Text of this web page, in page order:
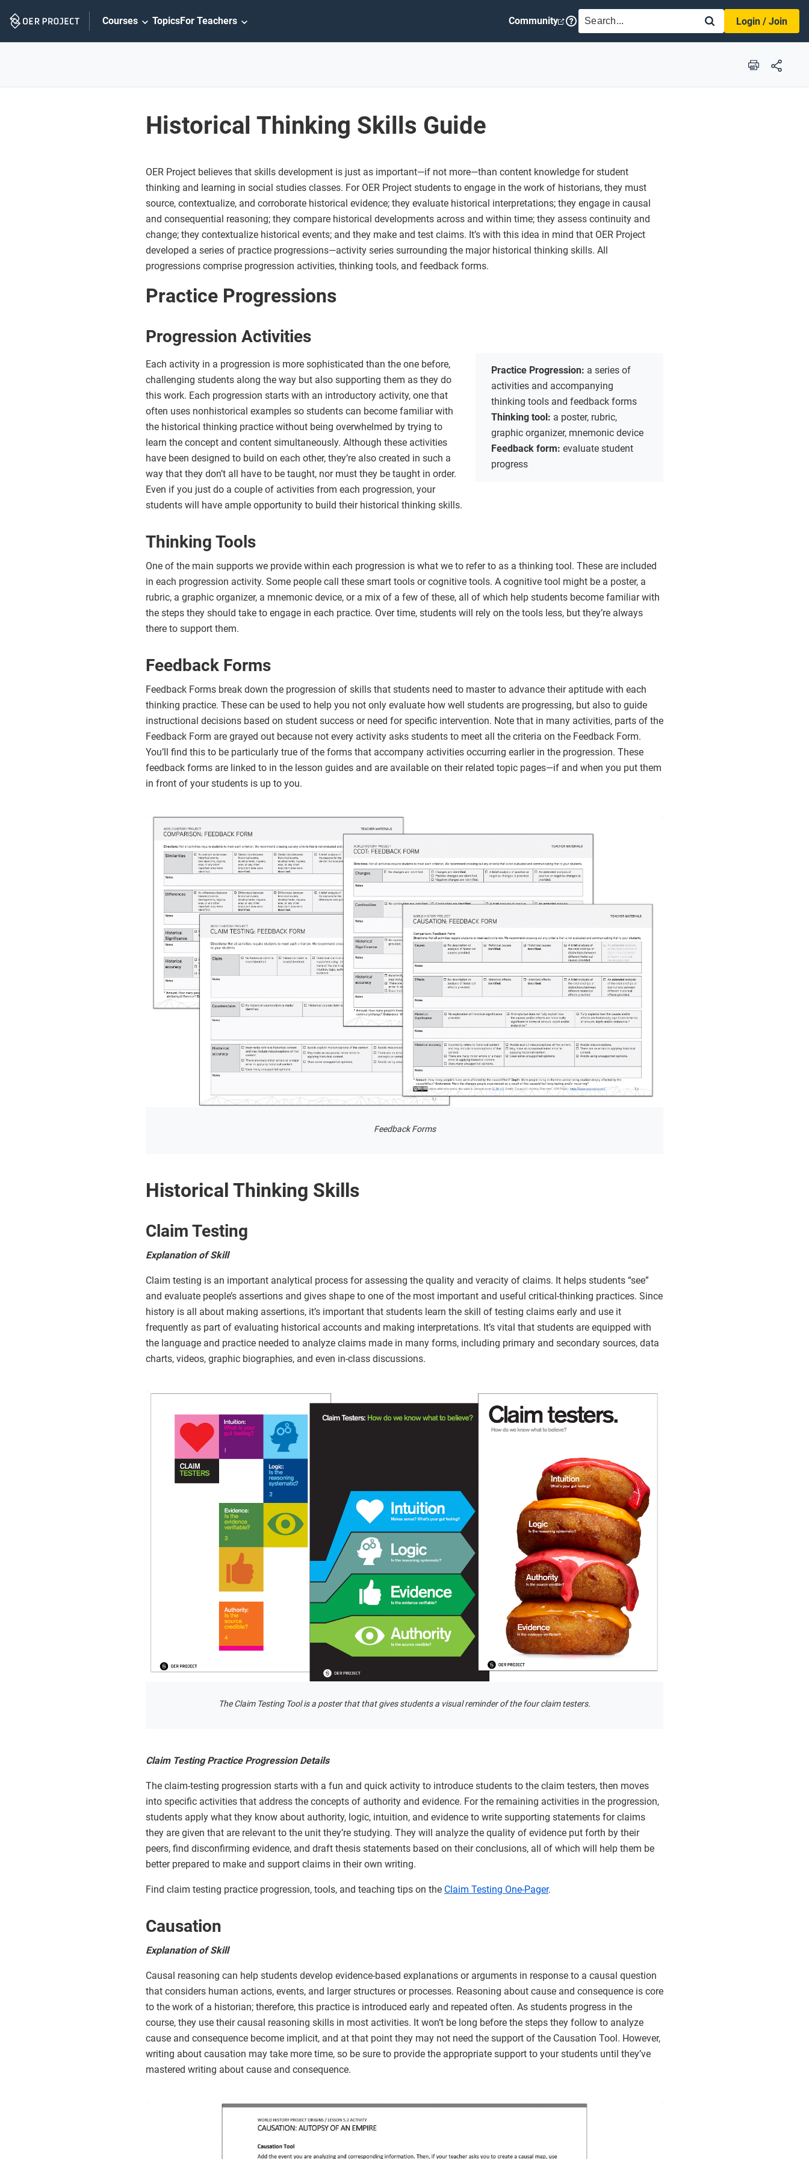
Navigation
Courses TopicsFor Teachers Community SEARCH
Login / Join
Print
Historical Thinking Skills Guide
OER Project believes that skills development is just as important—if not more—than content knowledge for student
thinking and learning in social studies classes. For OER Project students to engage in the work of historians, they must
source, contextualize, and corroborate historical evidence; they evaluate historical interpretations; they engage in causal
and consequential reasoning; they compare historical developments across and within time; they assess continuity and
change; they contextualize historical events; and they make and test claims. It’s with this idea in mind that OER Project
developed a series of practice progressions—activity series surrounding the major historical thinking skills. All
progressions comprise progression activities, thinking tools, and feedback forms.
Practice Progressions
Progression Activities
Practice Progression: a series of
activities and accompanying
thinking tools and feedback forms
Thinking tool: a poster, rubric,
graphic organizer, mnemonic device
Feedback form: evaluate student
progress
Each activity in a progression is more sophisticated than the one before,
challenging students along the way but also supporting them as they do
this work. Each progression starts with an introductory activity, one that
often uses nonhistorical examples so students can become familiar with
the historical thinking practice without being overwhelmed by trying to
learn the concept and content simultaneously. Although these activities
have been designed to build on each other, they’re also created in such a
way that they don’t all have to be taught, nor must they be taught in order.
Even if you just do a couple of activities from each progression, your
students will have ample opportunity to build their historical thinking skills.
Thinking Tools
One of the main supports we provide within each progression is what we to refer to as a thinking tool. These are included
in each progression activity. Some people call these smart tools or cognitive tools. A cognitive tool might be a poster, a
rubric, a graphic organizer, a mnemonic device, or a mix of a few of these, all of which help students become familiar with
the steps they should take to engage in each practice. Over time, students will rely on the tools less, but they’re always
there to support them.
Feedback Forms
Feedback Forms break down the progression of skills that students need to master to advance their aptitude with each
thinking practice. These can be used to help you not only evaluate how well students are progressing, but also to guide
instructional decisions based on student success or need for specific intervention. Note that in many activities, parts of the
Feedback Form are grayed out because not every activity asks students to meet all the criteria on the Feedback Form.
You’ll find this to be particularly true of the forms that accompany activities occurring earlier in the progression. These
feedback forms are linked to in the lesson guides and are available on their related topic pages—if and when you put them
in front of your students is up to you.
Feedback Forms
Historical Thinking Skills
Claim Testing
Explanation of Skill
Claim testing is an important analytical process for assessing the quality and veracity of claims. It helps students “see”
and evaluate people’s assertions and gives shape to one of the most important and useful critical-thinking practices. Since
history is all about making assertions, it’s important that students learn the skill of testing claims early and use it
frequently as part of evaluating historical accounts and making interpretations. It’s vital that students are equipped with
the language and practice needed to analyze claims made in many forms, including primary and secondary sources, data
charts, videos, graphic biographies, and even in-class discussions.
The Claim Testing Tool is a poster that that gives students a visual reminder of the four claim testers.
Claim Testing Practice Progression Details
The claim-testing progression starts with a fun and quick activity to introduce students to the claim testers, then moves
into specific activities that address the concepts of authority and evidence. For the remaining activities in the progression,
students apply what they know about authority, logic, intuition, and evidence to write supporting statements for claims
they are given that are relevant to the unit they’re studying. They will analyze the quality of evidence put forth by their
peers, find disconfirming evidence, and draft thesis statements based on their conclusions, all of which will help them be
better prepared to make and support claims in their own writing.
Find claim testing practice progression, tools, and teaching tips on the Claim Testing One-Pager.
Causation
Explanation of Skill
Causal reasoning can help students develop evidence-based explanations or arguments in response to a causal question
that considers human actions, events, and larger structures or processes. Reasoning about cause and consequence is core
to the work of a historian; therefore, this practice is introduced early and repeated often. As students progress in the
course, they use their causal reasoning skills in most activities. It won’t be long before the steps they follow to analyze
cause and consequence become implicit, and at that point they may not need the support of the Causation Tool. However,
writing about causation may take more time, so be sure to provide the appropriate support to your students until they’ve
mastered writing about cause and consequence.